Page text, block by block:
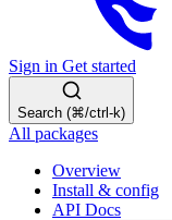
Sign in Get started
Search (⌘/ctrl-k)
All packages
Overview
Install & config
API Docs